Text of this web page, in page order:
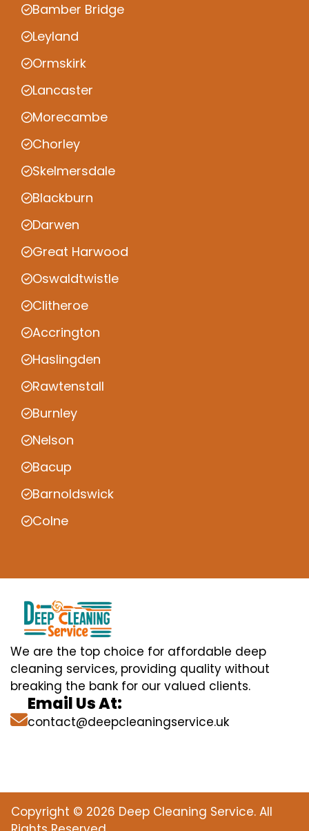
Bamber Bridge
Leyland
Ormskirk
Lancaster
Morecambe
Chorley
Skelmersdale
Blackburn
Darwen
Great Harwood
Oswaldtwistle
Clitheroe
Accrington
Haslingden
Rawtenstall
Burnley
Nelson
Bacup
Barnoldswick
Colne
We are the top choice for affordable deep
cleaning services, providing quality without
breaking the bank for our valued clients.
Email Us At:
contact@deepcleaningservice.uk
Copyright © 2026 Deep Cleaning Service. All